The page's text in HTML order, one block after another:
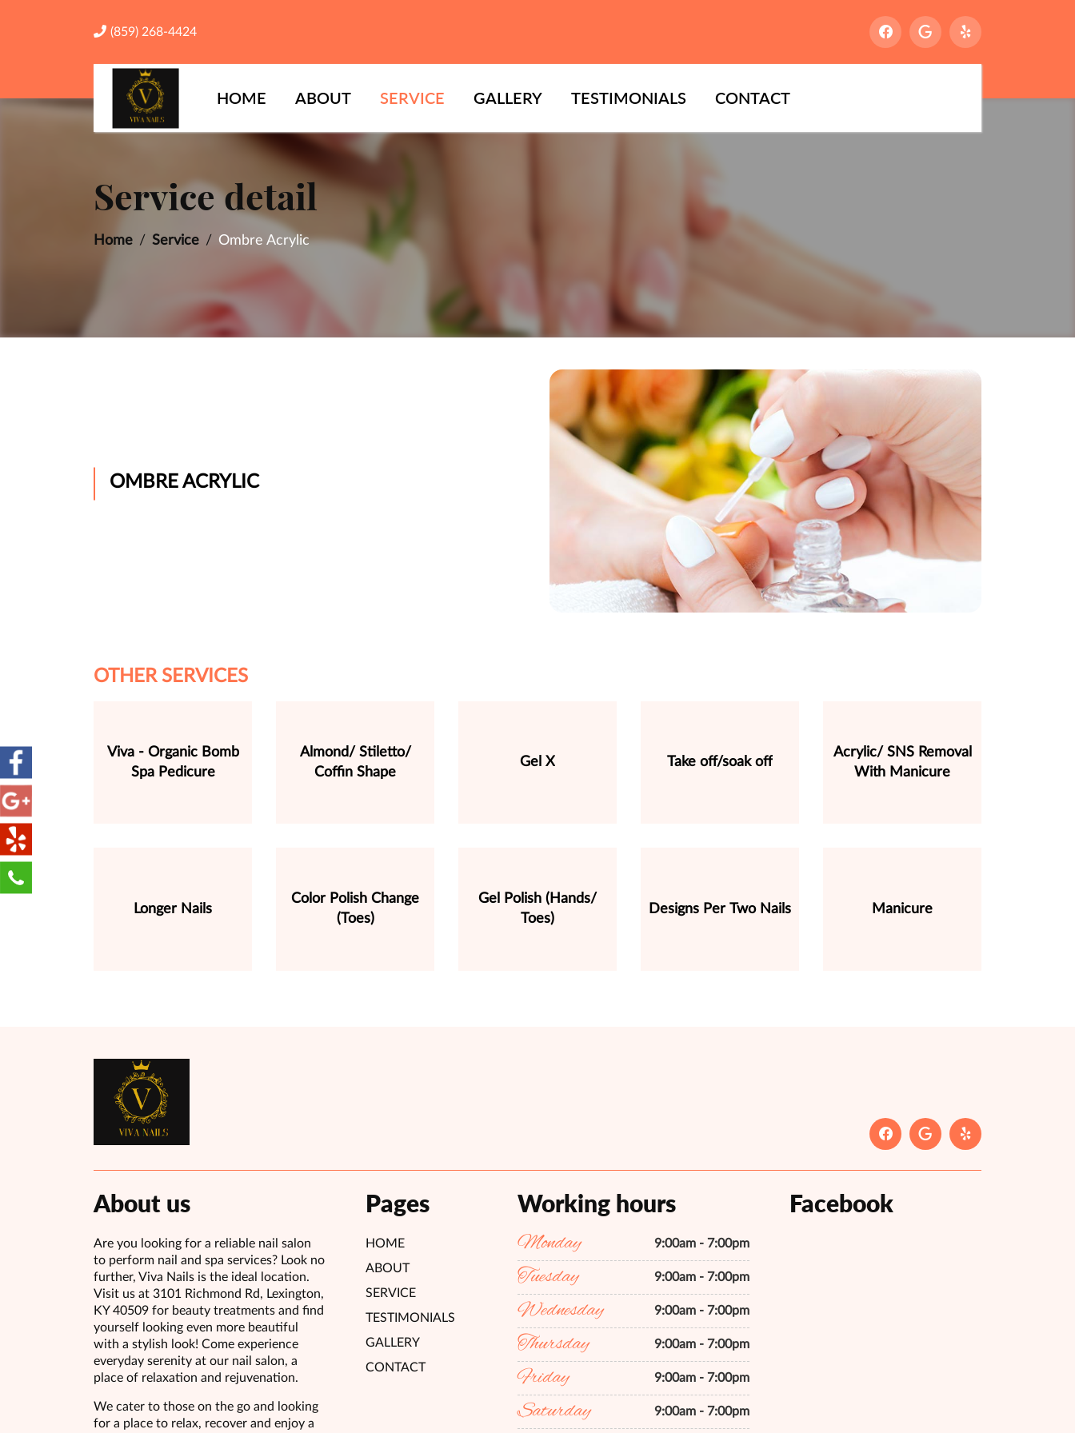
(859) 268-4424
HOME ABOUT SERVICE GALLERY TESTIMONIALS CONTACT
Service detail
Home Service Ombre Acrylic
OMBRE ACRYLIC
OTHER SERVICES
Viva - Organic Bomb
Spa Pedicure
Almond/ Stiletto/
Coffin Shape
Gel X Take off/soak off
Acrylic/ SNS Removal
With Manicure
Longer Nails
Color Polish Change
(Toes)
Gel Polish (Hands/
Toes)
Designs Per Two Nails Manicure
About us
Are you looking for a reliable nail salon
to perform nail and spa services? Look no
further, Viva Nails is the ideal location.
Visit us at 3101 Richmond Rd, Lexington,
KY 40509 for beauty treatments and find
yourself looking even more beautiful
with a stylish look! Come experience
everyday serenity at our nail salon, a
place of relaxation and rejuvenation.
We cater to those on the go and looking
for a place to relax, recover and enjoy a
Pages
HOME
ABOUT
SERVICE
TESTIMONIALS
GALLERY
CONTACT
Working hours
Monday 9:00am - 7:00pm
Tuesday 9:00am - 7:00pm
Wednesday 9:00am - 7:00pm
Thursday 9:00am - 7:00pm
Friday 9:00am - 7:00pm
Saturday 9:00am - 7:00pm
Facebook